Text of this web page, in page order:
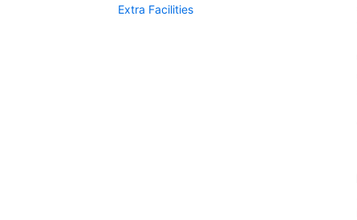
Extra Facilities